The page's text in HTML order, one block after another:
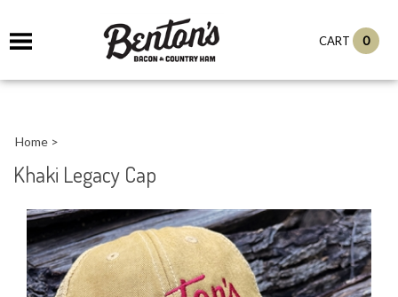
CART 0
Home >
Khaki Legacy Cap